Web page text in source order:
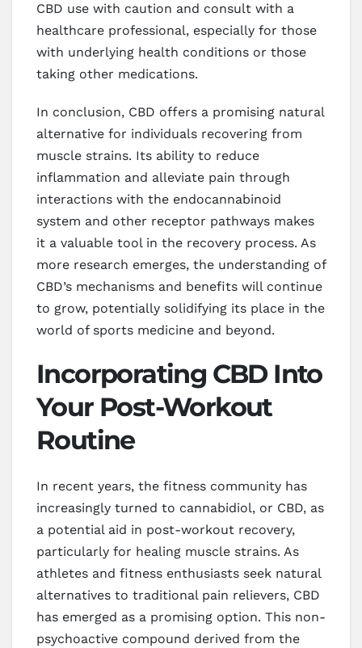
CBD use with caution and consult with a
healthcare professional, especially for those
with underlying health conditions or those
taking other medications.
In conclusion, CBD offers a promising natural
alternative for individuals recovering from
muscle strains. Its ability to reduce
inflammation and alleviate pain through
interactions with the endocannabinoid
system and other receptor pathways makes
it a valuable tool in the recovery process. As
more research emerges, the understanding of
CBD’s mechanisms and benefits will continue
to grow, potentially solidifying its place in the
world of sports medicine and beyond.
Incorporating CBD Into
Your Post-Workout
Routine
In recent years, the fitness community has
increasingly turned to cannabidiol, or CBD, as
a potential aid in post-workout recovery,
particularly for healing muscle strains. As
athletes and fitness enthusiasts seek natural
alternatives to traditional pain relievers, CBD
has emerged as a promising option. This non-
psychoactive compound derived from the